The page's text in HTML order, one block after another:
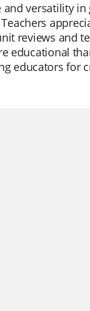
versatility
reviews and
educational
educators for